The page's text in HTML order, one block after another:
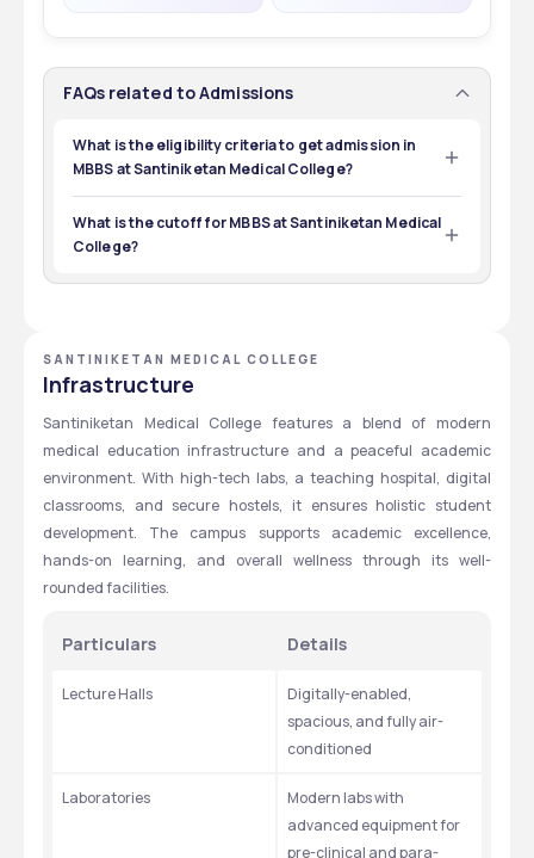
FAQs related to Admissions
What is the eligibility criteria to get admission in
MBBS at Santiniketan Medical College?
The eligibility criteria is to pass 12th with 50% of marks
and qualify for NEET UG.
What is the cutoff for MBBS at Santiniketan Medical
College?
SANTINIKETAN MEDICAL COLLEGE
Infrastructure
Santiniketan Medical College features a blend of modern
medical education infrastructure and a peaceful academic
environment. With high-tech labs, a teaching hospital, digital
classrooms, and secure hostels, it ensures holistic student
development. The campus supports academic excellence,
hands-on learning, and overall wellness through its well-
rounded facilities.
Particulars Details
Lecture Halls
Digitally-enabled,
spacious, and fully air-
conditioned
Laboratories
Modern labs with
advanced equipment for
pre-clinical and para-